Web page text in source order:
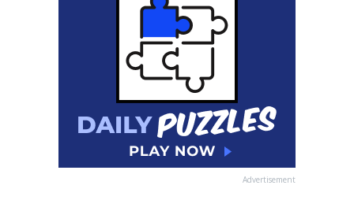
Advertisement